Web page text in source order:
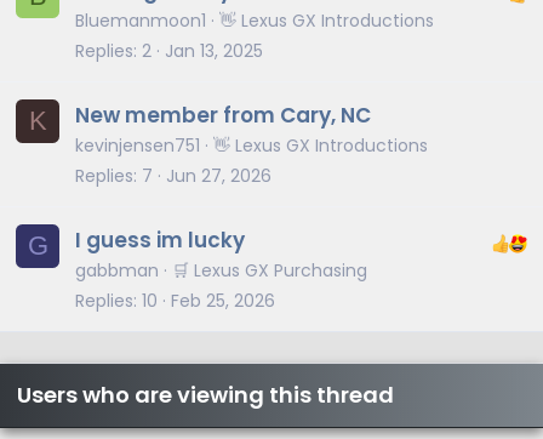
Bluemanmoon1 👋 Lexus GX Introductions
Replies 2 Jan 13, 2025
K New member from Cary, NC
kevinjensen751 👋 Lexus GX Introductions
Replies 7 Jun 27, 2026
G I guess im lucky
gabbman
🛒 Lexus GX Purchasing
Replies 10 Feb 25, 2026
Users who are viewing this thread